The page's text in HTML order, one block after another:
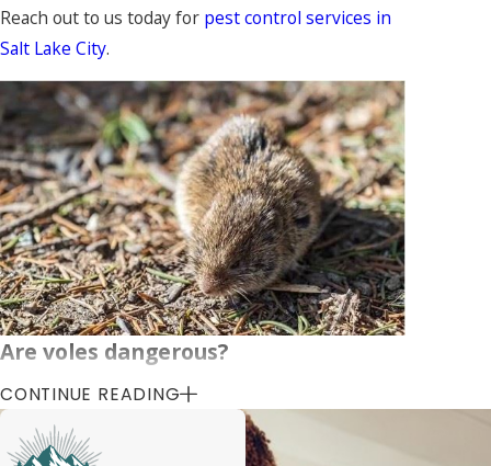
Reach out to us today for pest control services in
Salt Lake City.
Are voles dangerous?
As a general rule, voles are not dangerous. Unlike
many other rodent varieties, voles do not come
inside your home. This means they rarely, if ever,
CONTINUE READING